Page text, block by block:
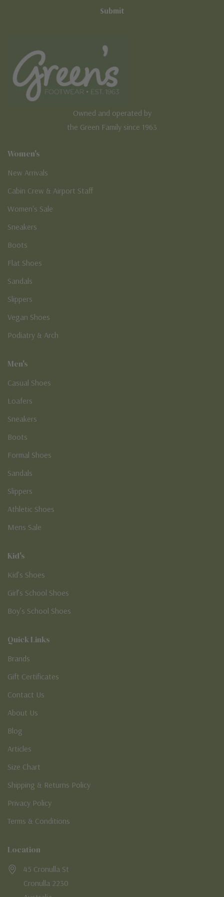
Owned and operated by
the Green Family since 1963
Women's
New Arrivals
Cabin Crew & Airport Staff
Women's Sale
Sneakers
Boots
Flat Shoes
Sandals
Slippers
Vegan Shoes
Podiatry & Arch
Men's
Casual Shoes
Loafers
Sneakers
Boots
Formal Shoes
Sandals
Slippers
Athletic Shoes
Mens Sale
Kid's
Kid’s Shoes
Girl’s School Shoes
Boy’s School Shoes
Quick Links
Brands
Gift Certificates
Contact Us
About Us
Blog
Articles
Size Chart
Shipping & Returns Policy
Privacy Policy
Terms & Conditions
Location
45 Cronulla St
Cronulla 2230